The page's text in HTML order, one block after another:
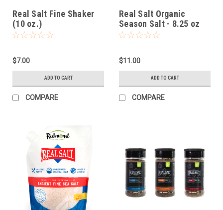
Real Salt Fine Shaker
(10 oz.)
$7.00
ADD TO CART
COMPARE
Real Salt Organic
Season Salt - 8.25 oz
$11.00
ADD TO CART
COMPARE